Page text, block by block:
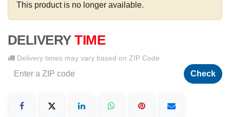
This product is no longer available.
DELIVERY TIME
Delivery times may vary based on ZIP Code
Check